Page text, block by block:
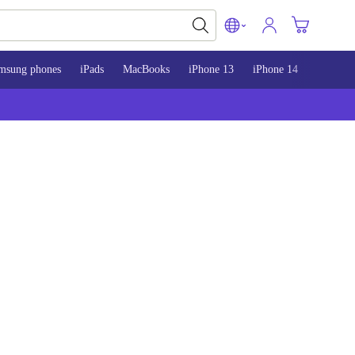
phones iPads MacBooks iPhone 13 iPhone 14